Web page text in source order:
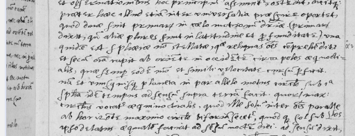
_
(the underscore) is the placeholder
for exactly one character.
%
(the percent sign) is the
placeholder for no, one or more
than one character.
%%
(two percent signs) is the
placeholder for no, one or more
than one character, but not for
blank space (so that a search ends
at word boundaries).
Start
Project
Team
News
Jobs
Publications